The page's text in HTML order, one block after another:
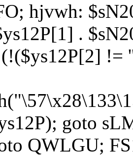
hjvwh:
.
!=
goto
QWLGU;